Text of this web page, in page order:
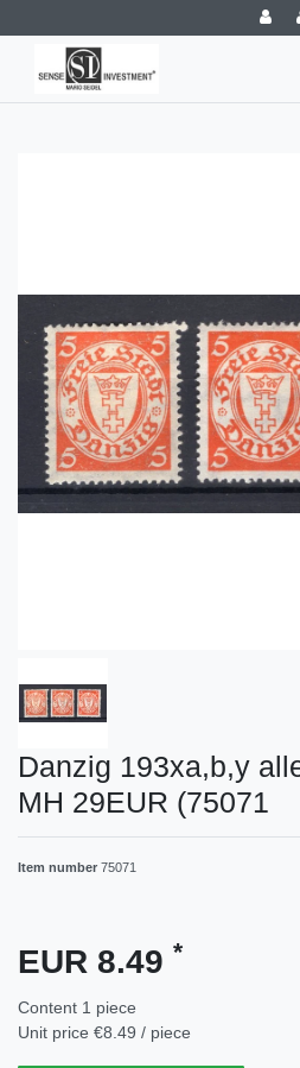
Danzig 193xa,b,y
MH 29EUR (75071
Item number 75071
EUR 8.49 *
Content 1 piece
Unit price €8.49 / piece